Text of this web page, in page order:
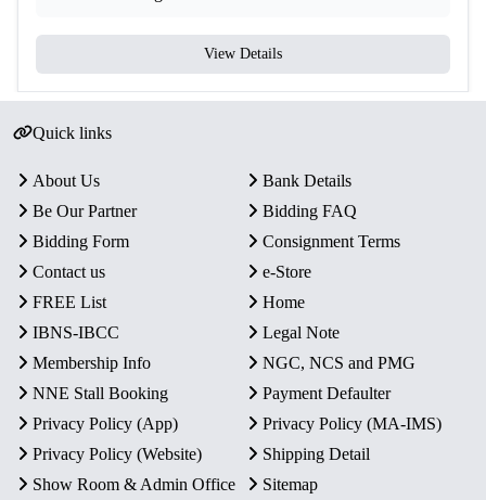
View Details
Quick links
About Us
Bank Details
Be Our Partner
Bidding FAQ
Bidding Form
Consignment Terms
Contact us
e-Store
FREE List
Home
IBNS-IBCC
Legal Note
Membership Info
NGC, NCS and PMG
NNE Stall Booking
Payment Defaulter
Privacy Policy (App)
Privacy Policy (MA-IMS)
Privacy Policy (Website)
Shipping Detail
Show Room & Admin Office
Sitemap